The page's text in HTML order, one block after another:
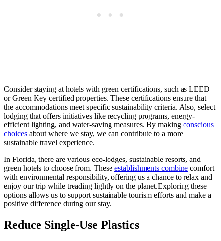
Consider staying at hotels with green certifications, such as LEED
or Green Key certified properties. These certifications ensure that
the accommodations meet specific sustainability criteria. Also, select
lodging that offers initiatives like recycling programs, energy-
efficient lighting, and water-saving measures. By making conscious
choices about where we stay, we can contribute to a more
sustainable travel experience.
In Florida, there are various eco-lodges, sustainable resorts, and
green hotels to choose from. These establishments combine comfort
with environmental responsibility, offering us a chance to relax and
enjoy our trip while treading lightly on the planet.Exploring these
options allows us to support sustainable tourism efforts and make a
positive difference during our stay.
Reduce Single-Use Plastics